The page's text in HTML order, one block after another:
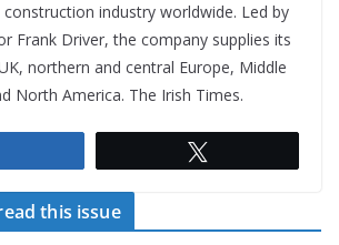
industry worldwide. Led by
Frank Driver, the company supplies its
northern and central Europe, Middle
North America. The Irish Times.
this issue